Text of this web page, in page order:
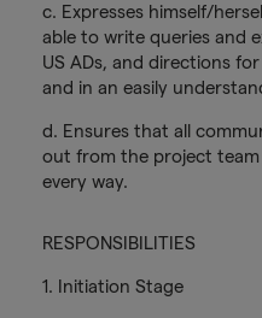
c. Expresses himself/
able to write queries and
US ADs, and directions
and in an easily
d. Ensures that all
out from the project
every way.
RESPONSIBILITIES
1. Initiation Stage